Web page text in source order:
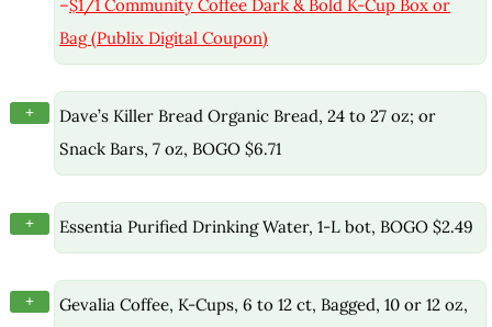
–$1/1 Community Coffee Dark & Bold K-Cup Box or
Bag (Publix Digital Coupon)
+
Dave’s Killer Bread Organic Bread, 24 to 27 oz; or
Snack Bars, 7 oz, BOGO $6.71
+ Essentia Purified Drinking Water, 1-L bot, BOGO $2.49
+
Gevalia Coffee, K-Cups, 6 to 12 ct, Bagged, 10 or 12 oz,